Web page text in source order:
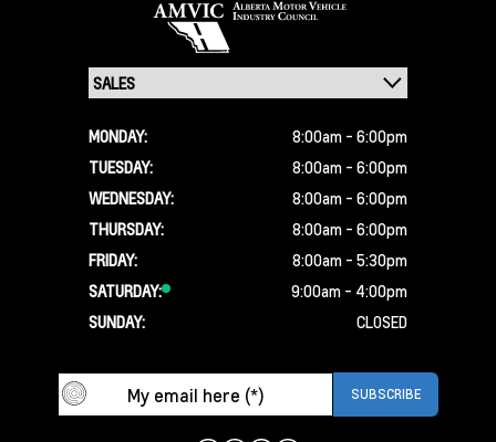
MONDAY:
8:00am - 6:00pm
TUESDAY:
8:00am - 6:00pm
WEDNESDAY:
8:00am - 6:00pm
THURSDAY:
8:00am - 6:00pm
FRIDAY:
8:00am - 5:30pm
SATURDAY:
9:00am - 4:00pm
SUNDAY:
CLOSED